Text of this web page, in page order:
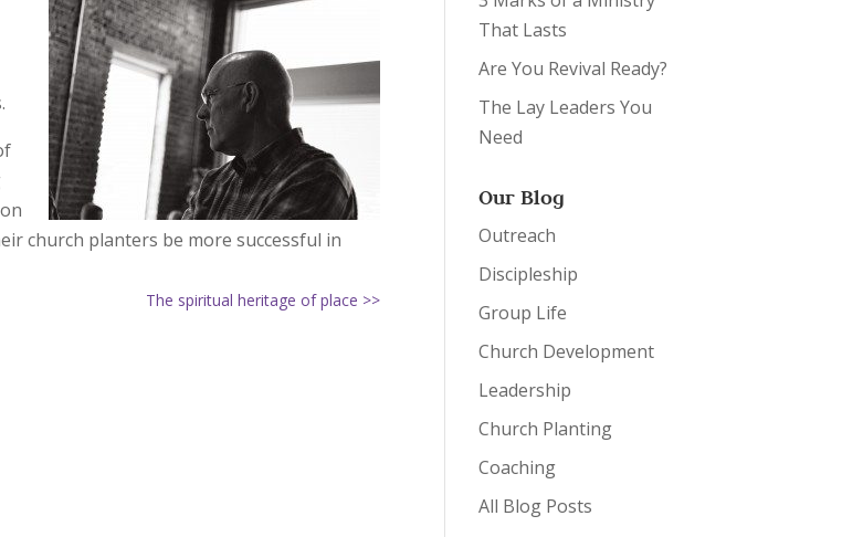
church planters be more successful in
The spiritual heritage of place >>
That Lasts
Are You Revival Ready?
The Lay Leaders You
Need
Our Blog
Outreach
Discipleship
Group Life
Church Development
Leadership
Church Planting
Coaching
All Blog Posts